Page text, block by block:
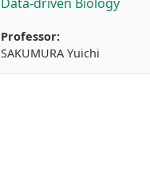
Professor:
SAKUMURA Yuichi